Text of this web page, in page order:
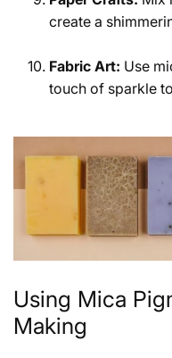
create a
Fabric Art: Use
touch of sparkle
Using Mica
Making